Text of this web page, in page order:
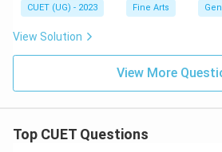
CUET (UG) - 2023 Fine Arts
View Solution
View More
Top CUET Questions